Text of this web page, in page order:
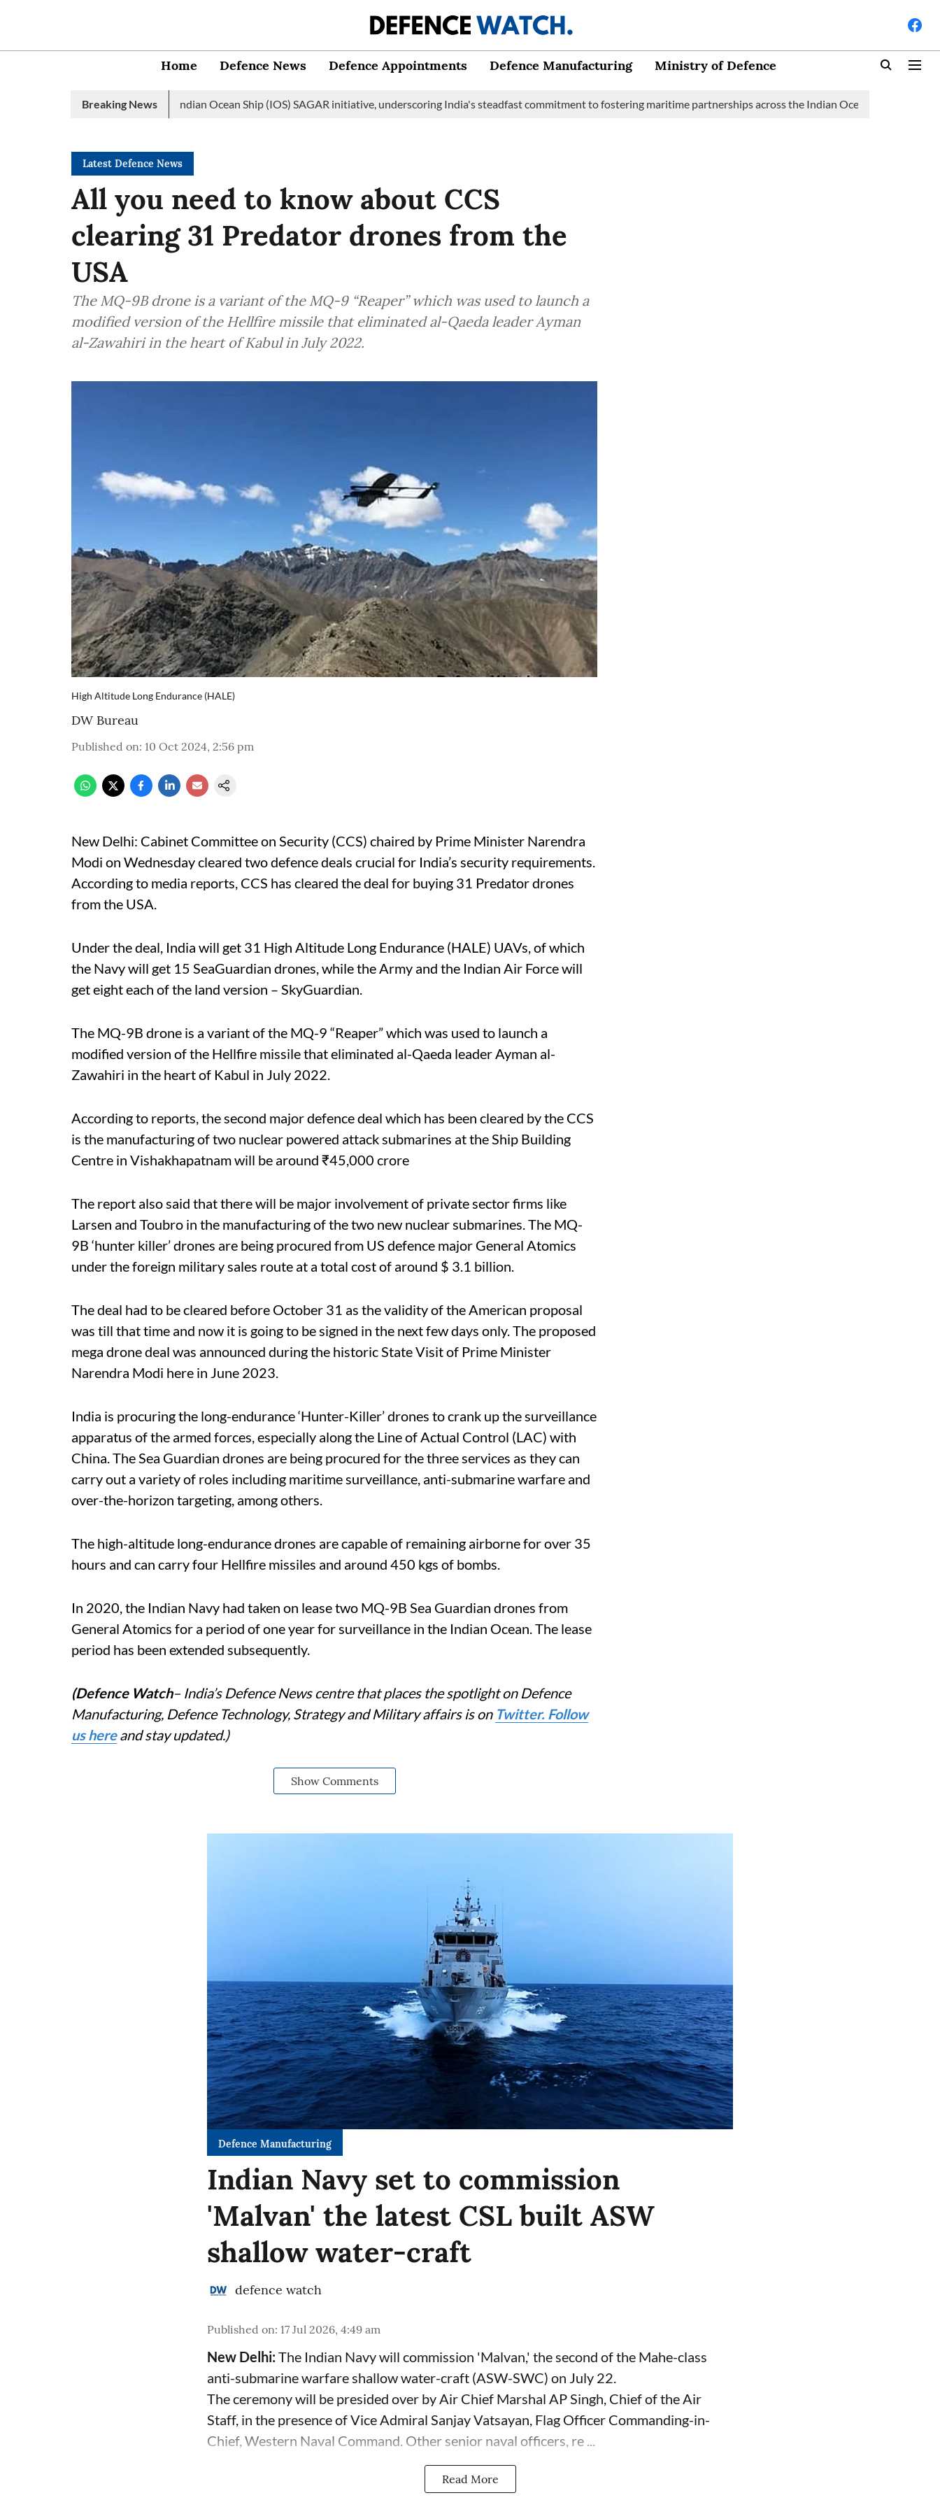
Home Defence News Defence Appointments Defence Manufacturing Ministry of Defence
Breaking News
launches 2nd edition of Indian Ocean Ship (IOS) SAGAR initiative, underscoring India's steadfast commitment to fostering maritime partnerships across the Indian Ocean Region (IOR)
Latest Defence News
All you need to know about CCS
clearing 31 Predator drones from the
USA
The MQ-9B drone is a variant of the MQ-9 “Reaper” which was used to launch a
modified version of the Hellfire missile that eliminated al-Qaeda leader Ayman
al-Zawahiri in the heart of Kabul in July 2022.
High Altitude Long Endurance (HALE)
DW Bureau
Published on: 10 Oct 2024, 2:56 pm
New Delhi: Cabinet Committee on Security (CCS) chaired by Prime Minister Narendra
Modi on Wednesday cleared two defence deals crucial for India’s security requirements.
According to media reports, CCS has cleared the deal for buying 31 Predator drones
from the USA.
Under the deal, India will get 31 High Altitude Long Endurance (HALE) UAVs, of which
the Navy will get 15 SeaGuardian drones, while the Army and the Indian Air Force will
get eight each of the land version – SkyGuardian.
The MQ-9B drone is a variant of the MQ-9 “Reaper” which was used to launch a
modified version of the Hellfire missile that eliminated al-Qaeda leader Ayman al-
Zawahiri in the heart of Kabul in July 2022.
According to reports, the second major defence deal which has been cleared by the CCS
is the manufacturing of two nuclear powered attack submarines at the Ship Building
Centre in Vishakhapatnam will be around ₹45,000 crore
The report also said that there will be major involvement of private sector firms like
Larsen and Toubro in the manufacturing of the two new nuclear submarines. The MQ-
9B ‘hunter killer’ drones are being procured from US defence major General Atomics
under the foreign military sales route at a total cost of around $ 3.1 billion.
The deal had to be cleared before October 31 as the validity of the American proposal
was till that time and now it is going to be signed in the next few days only. The proposed
mega drone deal was announced during the historic State Visit of Prime Minister
Narendra Modi here in June 2023.
India is procuring the long-endurance ‘Hunter-Killer’ drones to crank up the surveillance
apparatus of the armed forces, especially along the Line of Actual Control (LAC) with
China. The Sea Guardian drones are being procured for the three services as they can
carry out a variety of roles including maritime surveillance, anti-submarine warfare and
over-the-horizon targeting, among others.
The high-altitude long-endurance drones are capable of remaining airborne for over 35
hours and can carry four Hellfire missiles and around 450 kgs of bombs.
In 2020, the Indian Navy had taken on lease two MQ-9B Sea Guardian drones from
General Atomics for a period of one year for surveillance in the Indian Ocean. The lease
period has been extended subsequently.
(Defence Watch– India’s Defence News centre that places the spotlight on Defence
Manufacturing, Defence Technology, Strategy and Military affairs is on Twitter. Follow
us hereand stay updated.)
Show Comments
Defence Manufacturing
Indian Navy set to commission
'Malvan' the latest CSL built ASW
shallow water-craft
defence watch
Published on: 17 Jul 2026, 4:49 am
New Delhi:The Indian Navy will commission 'Malvan,' the second of the Mahe-class
anti-submarine warfare shallow water-craft (ASW-SWC) on July 22.
The ceremony will be presided over by Air Chief Marshal AP Singh, Chief of the Air
Staff, in the presence of Vice Admiral Sanjay Vatsayan, Flag Officer Commanding-in-
Chief, Western Naval Command. Other senior naval officers, re ...
Read More